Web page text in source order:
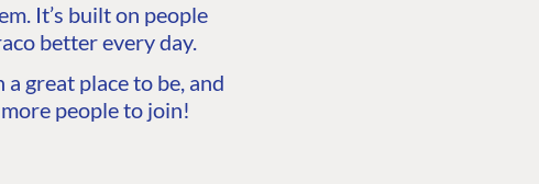
It’s built on people
better every day.
great place to be, and
people to join!